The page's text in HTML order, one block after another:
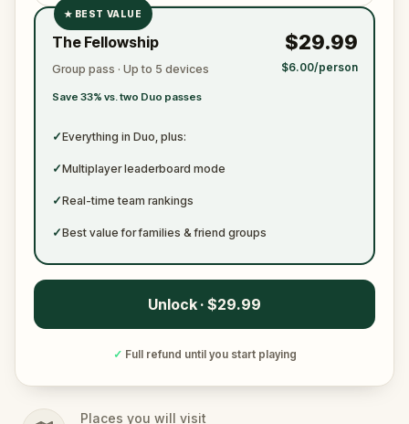
✓
✓
★ BEST VALUE
The Fellowship
Group pass · Up to 5 devices
Save 33% vs. two Duo passes
$29.99
$6.00/person
✓Everything in Duo, plus:
✓Multiplayer leaderboard mode
✓Real-time team rankings
✓Best value for families & friend groups
Unlock · $29.99
✓ Full refund until you start playing
Places you will visit